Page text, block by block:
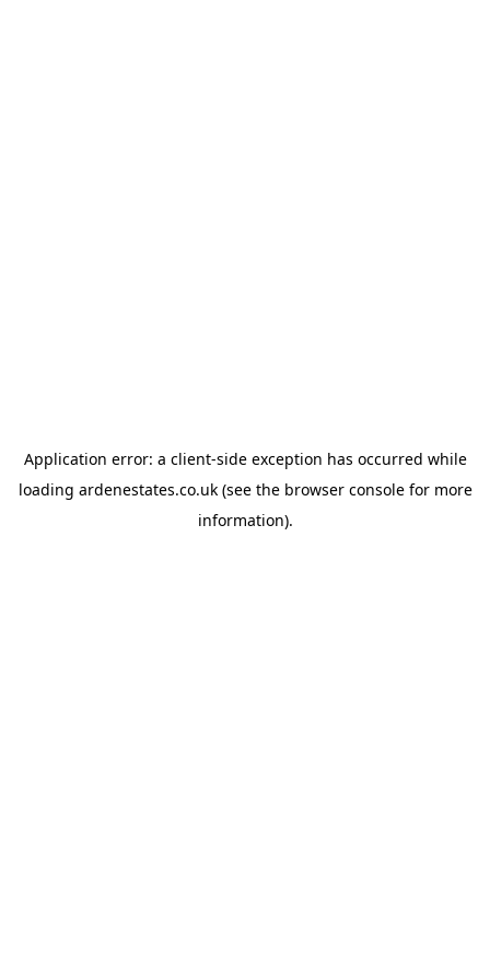
Application error: a client-side exception has occurred while
loading ardenestates.co.uk(see the browser consolefor more
information).